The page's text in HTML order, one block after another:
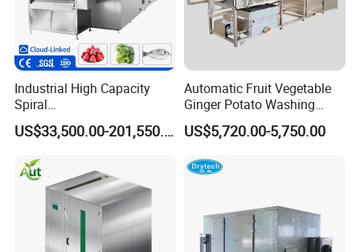
Industrial High Capacity
Spiral
Blast/Quick/Rapid/Cryogeni
c/Tunnel Freezer for
Meat IQF Freezing Machine
Frozen Food Production
US$33,500.00-201,550.00
Automatic Fruit Vegetable
Ginger Potato Washing
Machine Vegetable Carrot
Drum Washer
US$5,720.00-5,750.00